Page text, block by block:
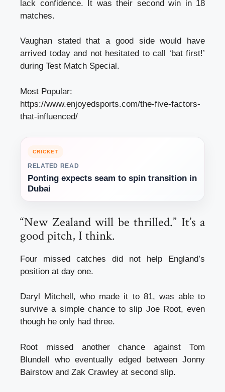
lack confidence. It was their second win in 18
matches.
Vaughan stated that a good side would have
arrived today and not hesitated to call ‘bat first!’
during Test Match Special.
Most Popular:
https://www.enjoyedsports.com/the-five-factors-
that-influenced/
CRICKET
RELATED READ
Ponting expects seam to spin transition in
Dubai
“New Zealand will be thrilled.” It’s a
good pitch, I think.
Four missed catches did not help England’s
position at day one.
Daryl Mitchell, who made it to 81, was able to
survive a simple chance to slip Joe Root, even
though he only had three.
Root missed another chance against Tom
Blundell who eventually edged between Jonny
Bairstow and Zak Crawley at second slip.